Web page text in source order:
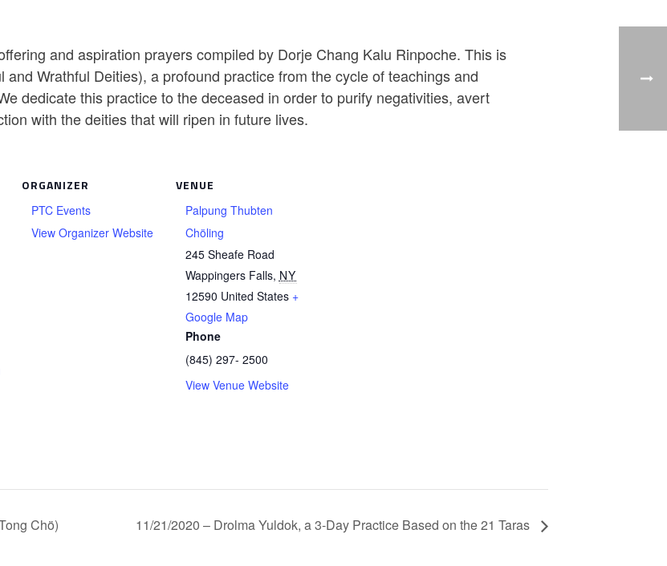
and aspiration prayers compiled by Dorje Chang Kalu Rinpoche. This is
Wrathful Deities), a profound practice from the cycle of teachings and
dedicate this practice to the deceased in order to purify negativities, avert
with the deities that will ripen in future lives.
ORGANIZER
PTC Events
View Organizer Website
VENUE
Palpung Thubten
Chöling
245 Sheafe Road
Wappingers Falls, NY
12590 United States +
Google Map
Phone
(845) 297- 2500
View Venue Website
Chö) 11/21/2020 – Drolma Yuldok, a 3-Day Practice Based on the 21 Taras